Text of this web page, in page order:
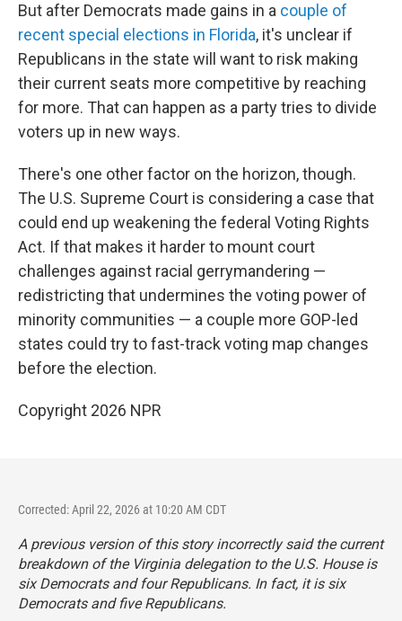
But after Democrats made gains in a couple of
recent special elections in Florida, it's unclear if
Republicans in the state will want to risk making
their current seats more competitive by reaching
for more. That can happen as a party tries to divide
voters up in new ways.
There's one other factor on the horizon, though.
The U.S. Supreme Court is considering a case that
could end up weakening the federal Voting Rights
Act. If that makes it harder to mount court
challenges against racial gerrymandering —
redistricting that undermines the voting power of
minority communities — a couple more GOP-led
states could try to fast-track voting map changes
before the election.
Copyright 2026 NPR
Corrected: April 22, 2026 at 10:20 AM CDT
A previous version of this story incorrectly said the current
breakdown of the Virginia delegation to the U.S. House is
six Democrats and four Republicans. In fact, it is six
Democrats and five Republicans.